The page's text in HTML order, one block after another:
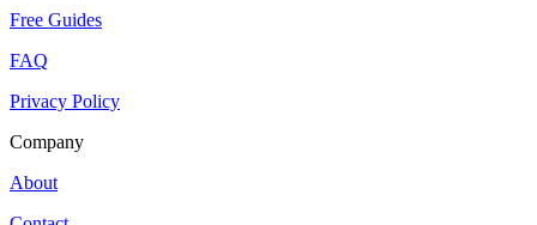
Free Guides
FAQ
Privacy Policy
Company
About